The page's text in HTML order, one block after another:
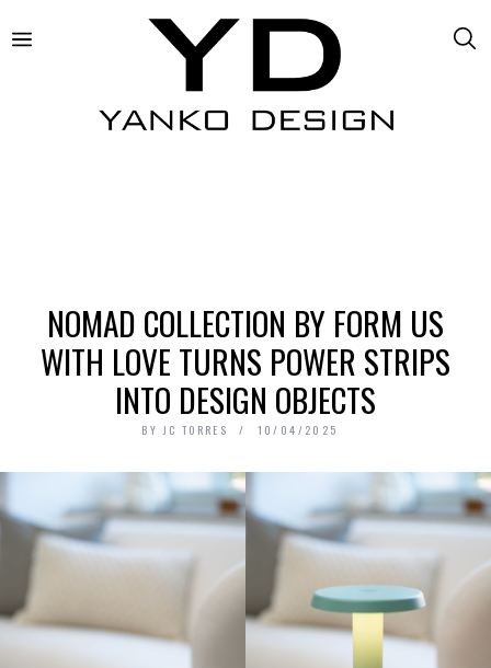
NOMAD COLLECTION BY FORM US
WITH LOVE TURNS POWER STRIPS
INTO DESIGN OBJECTS
BY JC TORRES 10/04/2025